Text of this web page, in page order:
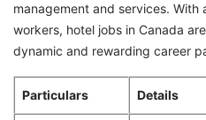
management and services.
workers, hotel jobs in Canada
dynamic and rewarding career
Particulars Details